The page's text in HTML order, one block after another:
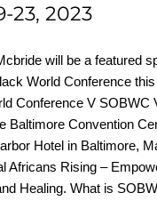
23, 2023
will be a featured
World Conference
Conference V SOBWC
Baltimore Convention
Hotel in Baltimore,
Africans Rising –
Healing. What is